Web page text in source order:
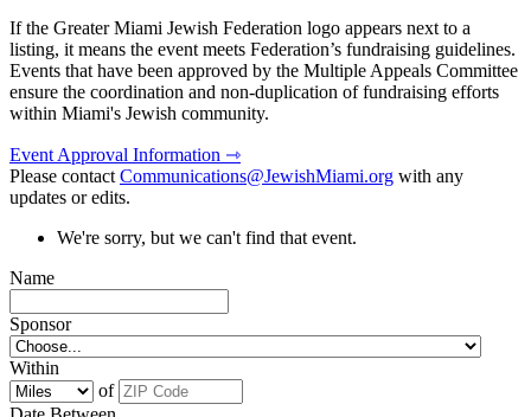
If the Greater Miami Jewish Federation logo appears next to a
listing, it means the event meets Federation’s fundraising guidelines.
Events that have been approved by the Multiple Appeals Committee
ensure the coordination and non-duplication of fundraising efforts
within Miami's Jewish community.
Event Approval Information ⇾
Please contactCommunications@JewishMiami.org with any
updates or edits.
We're sorry, but we can't find that event.
Name
Sponsor
Within
of